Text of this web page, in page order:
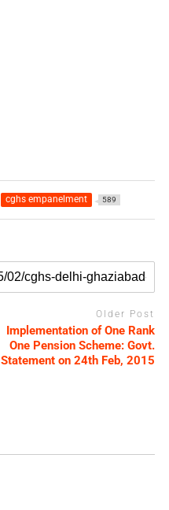
cghs empanelment 589
Older Post
Implementation of One Rank
One Pension Scheme: Govt.
Statement on 24th Feb, 2015